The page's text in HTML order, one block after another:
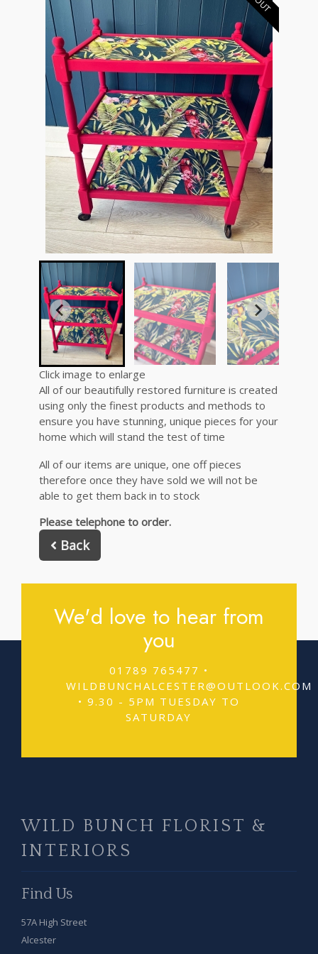
Click image to enlarge
All of our beautifully restored furniture is created
using only the finest products and methods to
ensure you have stunning, unique pieces for your
home which will stand the test of time
All of our items are unique, one off pieces
therefore once they have sold we will not be
able to get them back in to stock
Please telephone to order.
Back
We'd love to hear from
you
01789 765477 •
WILDBUNCHALCESTER@OUTLOOK.COM
• 9.30 - 5PM TUESDAY TO
SATURDAY
WILD BUNCH FLORIST &
INTERIORS
Find Us
57A High Street
Alcester